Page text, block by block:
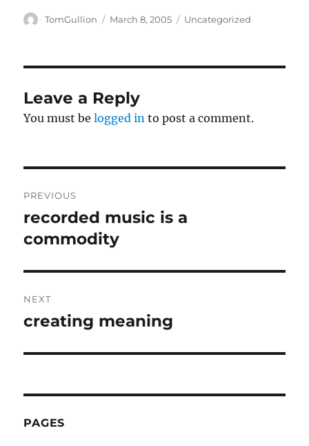
o
w
d
o
Author
TomGullion
Posted
March 8, 2005 Categories
Uncategorized
Leave a Reply
You must belogged in to post a comment.
navigation
PREVIOUS
Previous
post:
recorded music is a
commodity
NEXT
Next
creating meaning
PAGES